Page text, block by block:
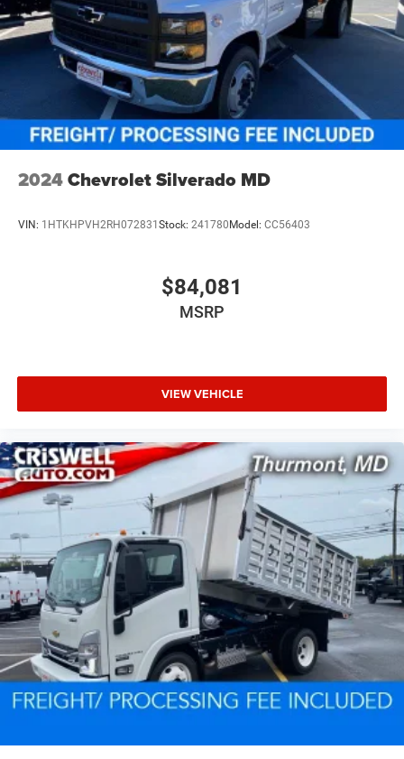
2024Chevrolet Silverado MD
VIN: 1HTKHPVH2RH072831Stock: 241780Model: CC56403
$84,081
MSRP
VIEW VEHICLE